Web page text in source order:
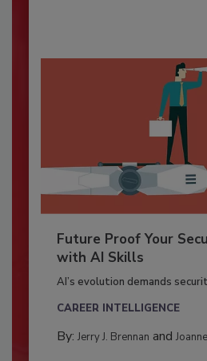
Future Proof Your
with AI Skills
AI’s evolution demands
CAREER INTELLIGENCE
By: Jerry J. Brennan and